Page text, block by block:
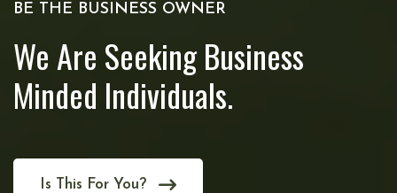
BE THE BUSINESS OWNER
We Are Seeking Business
Minded Individuals.
Is This For You?